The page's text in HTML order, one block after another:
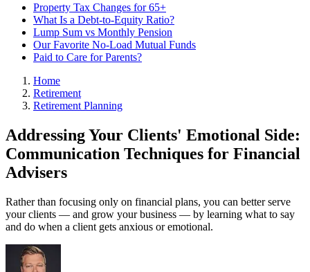
Property Tax Changes for 65+
What Is a Debt-to-Equity Ratio?
Lump Sum vs Monthly Pension
Our Favorite No-Load Mutual Funds
Paid to Care for Parents?
Home
Retirement
Retirement Planning
Addressing Your Clients' Emotional Side:
Communication Techniques for Financial
Advisers
Rather than focusing only on financial plans, you can better serve
your clients — and grow your business — by learning what to say
and do when a client gets anxious or emotional.